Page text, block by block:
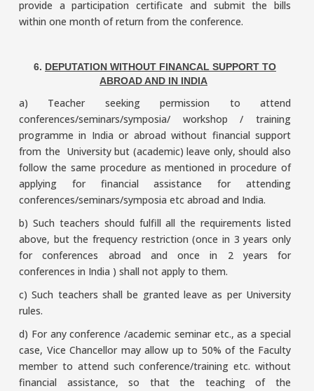
provide a participation certificate and submit the bills
within one month of return from the conference.
6. DEPUTATION WITHOUT FINANCAL SUPPORT TO
ABROAD AND IN INDIA
a) Teacher seeking permission to attend
conferences/seminars/symposia/ workshop / training
programme in India or abroad without financial support
from the University but (academic) leave only, should also
follow the same procedure as mentioned in procedure of
applying for financial assistance for attending
conferences/seminars/symposia etc abroad and India.
b) Such teachers should fulfill all the requirements listed
above, but the frequency restriction (once in 3 years only
for conferences abroad and once in 2 years for
conferences in India ) shall not apply to them.
c) Such teachers shall be granted leave as per University
rules.
d) For any conference /academic seminar etc., as a special
case, Vice Chancellor may allow up to 50% of the Faculty
member to attend such conference/training etc. without
financial assistance, so that the teaching of the